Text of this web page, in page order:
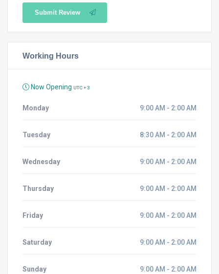
Submit Review
Working Hours
Now Opening UTC + 3
Monday 9:00 AM - 2:00 AM
Tuesday 8:30 AM - 2:00 AM
Wednesday 9:00 AM - 2:00 AM
Thursday 9:00 AM - 2:00 AM
Friday 9:00 AM - 2:00 AM
Saturday 9:00 AM - 2:00 AM
Sunday 9:00 AM - 2:00 AM